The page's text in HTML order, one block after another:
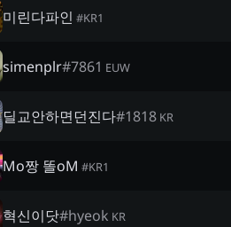
미린다파인 #KR1
simenplr#7861 EUW
딜교안하면던진다#1818 KR
Mo짱 똘oM #KR1
혁신이닷#hyeok KR